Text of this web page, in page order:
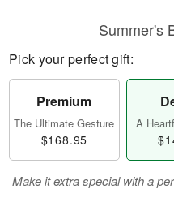
Summer's
Pick your perfect gift:
Premium
The Ultimate Gesture
$168.95
A
Make it extra special with a